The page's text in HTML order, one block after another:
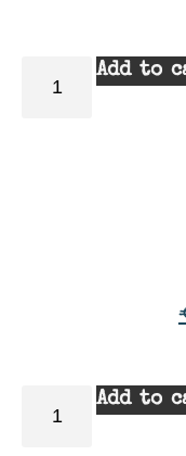
Add to
Add to